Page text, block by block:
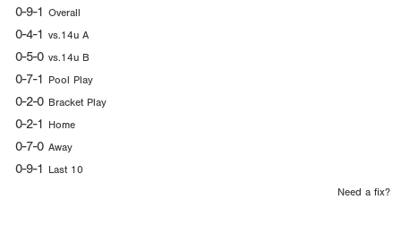
0-9-1 Overall
0-4-1 vs.14u A
0-5-0 vs.14u B
0-7-1 Pool Play
0-2-0 Bracket Play
0-2-1 Home
0-7-0 Away
0-9-1 Last 10
Need a fix?